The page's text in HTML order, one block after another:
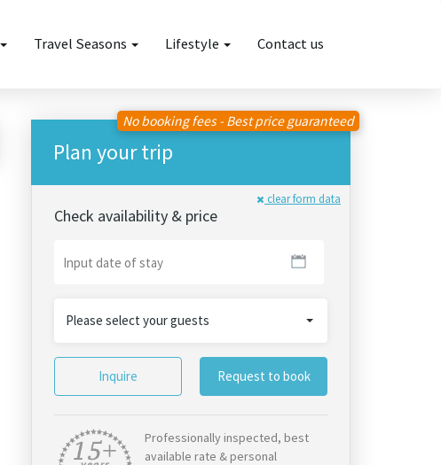
Travel Seasons Lifestyle Contact us
Plan your trip
No booking fees - Best price guaranteed
clear form data
Check availability & price
Please select your guests
Inquire Request to book
Professionally inspected, best
available rate & personal